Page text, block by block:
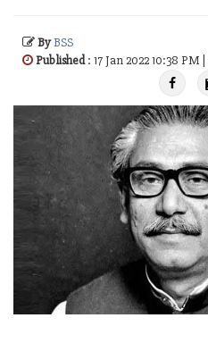
ByBSS
Published: 17 Jan 2022 10:38 PM |